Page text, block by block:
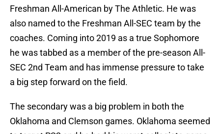
Freshman All-American by The Athletic. He was
also named to the Freshman All-SEC team by the
coaches. Coming into 2019 as a true Sophomore
he was tabbed as a member of the pre-season All-
SEC 2nd Team and has immense pressure to take
a big step forward on the field.
The secondary was a big problem in both the
Oklahoma and Clemson games. Oklahoma seemed